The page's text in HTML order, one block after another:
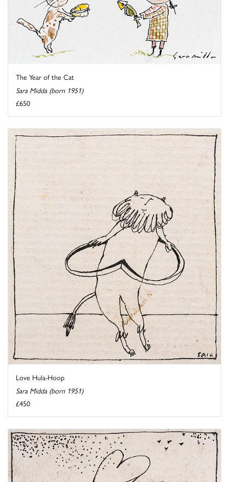
The Year of the Cat
Sara Midda (born 1951)
£650
Love Hula-Hoop
Sara Midda (born 1951)
£450